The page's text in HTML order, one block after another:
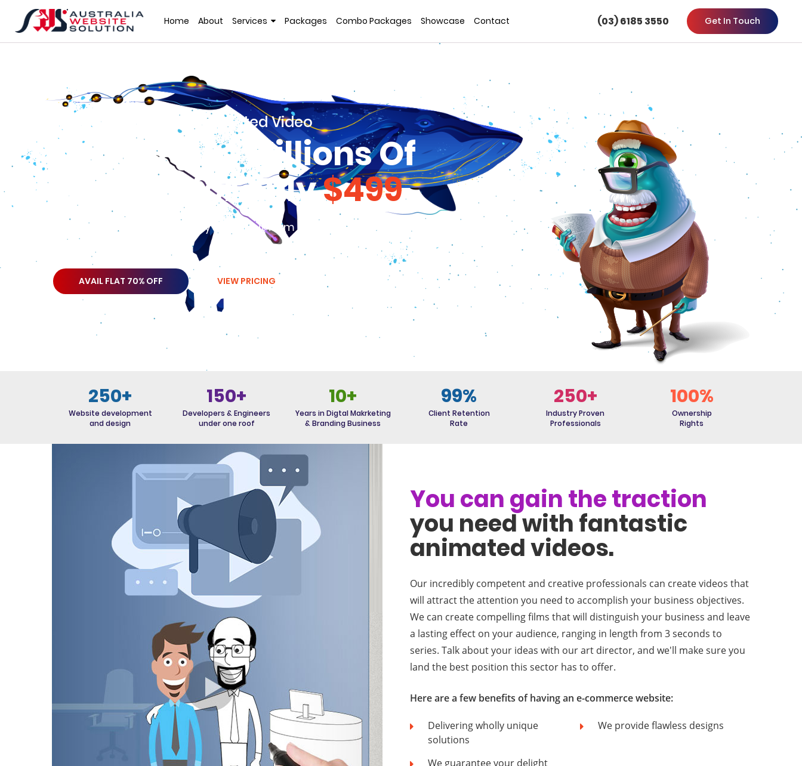
Home About Services Packages Combo Packages Showcase Contact (03) 6185 3550 Get In Touch
Have a Customized Animated Video
That Draws Millions Of
Viewers for only$499
Your brand and business may stand out from the competition
by using animated videos.
AVAIL FLAT 70% OFF VIEW PRICING
250+
Website development
and design
150+
Developers & Engineers
under one roof
10+
Years in Digtal Makrketing
& Branding Business
99%
Client Retention
Rate
250+
Industry Proven
Professionals
100%
Ownership
Rights
You can gain the traction
you need with fantastic
animated videos.
Our incredibly competent and creative professionals can create videos that
will attract the attention you need to accomplish your business objectives.
We can create compelling films that will distinguish your business and leave
a lasting effect on your audience, ranging in length from 3 seconds to
series. Talk about your ideas with our art director, and we'll make sure you
land the best position this sector has to offer.
Here are a few benefits of having an e-commerce website:
Delivering wholly unique
solutions
We provide flawless designs
We guarantee your delight